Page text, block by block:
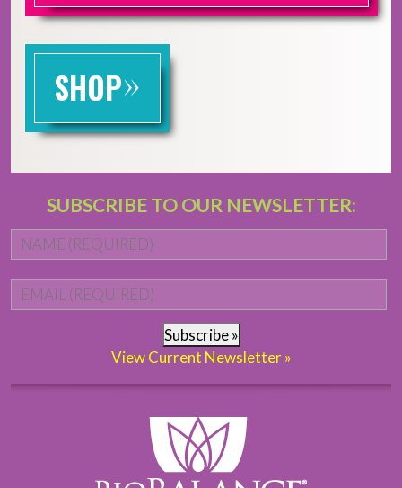
SHOP»
SUBSCRIBE TO OUR NEWSLETTER:
Subscribe »
View Current Newsletter »